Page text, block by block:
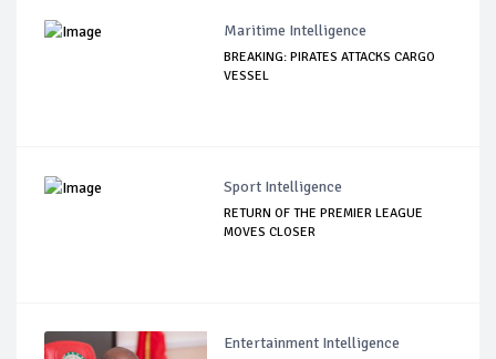
Maritime Intelligence
BREAKING: PIRATES ATTACKS CARGO
VESSEL
Sport Intelligence
RETURN OF THE PREMIER LEAGUE
MOVES CLOSER
Entertainment Intelligence